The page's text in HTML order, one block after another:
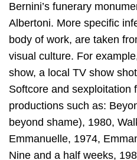
Bernini’s funerary
Albertoni. More specific
body of work, are taken
visual culture. For
show, a local TV show
Softcore and sexploitation
productions such as:
beyond shame), 1980,
Emmanuelle, 1974,
Nine and a half weeks,